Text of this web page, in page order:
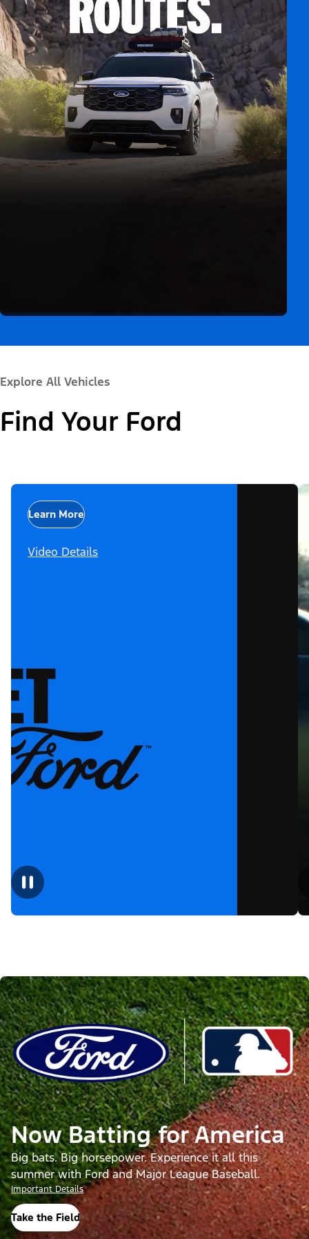
Explore All Vehicles
Find Your Ford
Learn More
Video Details
Now Batting for America
Big bats. Big horsepower. Experience it all this
summer with Ford and Major League Baseball.
Important Details
Take the Field